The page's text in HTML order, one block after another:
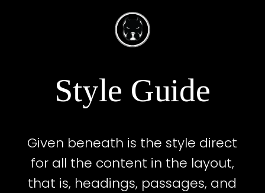
Style Guide
Given beneath is the style direct
for all the content in the layout,
that is, headings, passages, and